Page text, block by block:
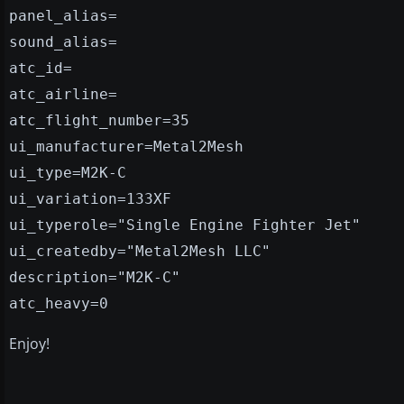
panel_alias=
sound_alias=
atc_id=
atc_airline=
atc_flight_number=35
ui_manufacturer=Metal2Mesh
ui_type=M2K-C
ui_variation=133XF
ui_typerole="Single Engine Fighter Jet"
ui_createdby="Metal2Mesh LLC"
description="M2K-C"
atc_heavy=0
Enjoy!